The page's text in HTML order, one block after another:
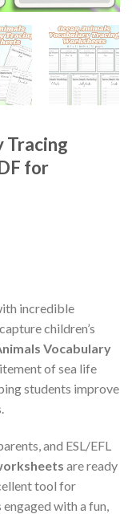
Tracing
for
incredible
children’s
Vocabulary
of sea life
students improve
and ESL/EFL
are ready
tool for
with a fun,